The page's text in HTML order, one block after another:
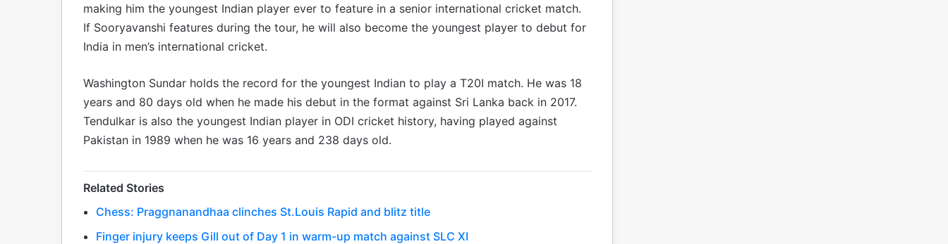
making him the youngest Indian player ever to feature in a senior international cricket match.
If Sooryavanshi features during the tour, he will also become the youngest player to debut for
India in men’s international cricket.
Washington Sundar holds the record for the youngest Indian to play a T20I match. He was 18
years and 80 days old when he made his debut in the format against Sri Lanka back in 2017.
Tendulkar is also the youngest Indian player in ODI cricket history, having played against
Pakistan in 1989 when he was 16 years and 238 days old.
Related Stories
Chess: Praggnanandhaa clinches St.Louis Rapid and blitz title
Finger injury keeps Gill out of Day 1 in warm-up match against SLC XI